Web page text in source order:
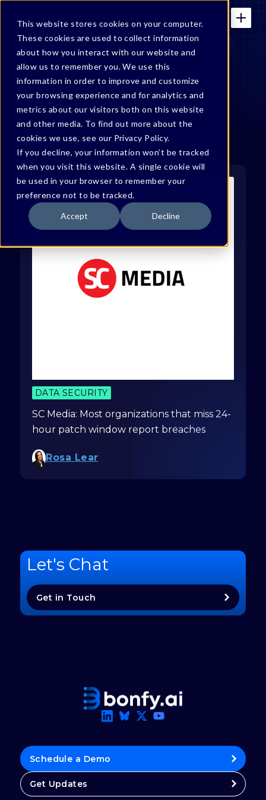
This website stores cookies on your computer.
These cookies are used to collect information
about how you interact with our website and
allow us to remember you. We use this
information in order to improve and customize
your browsing experience and for analytics and
metrics about our visitors both on this website
and other media. To find out more about the
cookies we use, see our Privacy Policy.
If you decline, your information won’t be tracked
when you visit this website. A single cookie will
be used in your browser to remember your
preference not to be tracked.
Accept Decline
In the News
DATA SECURITY
SC Media: Most organizations that miss 24-
hour patch window report breaches
Rosa Lear
Let's Chat
Get in Touch
Schedule a Demo
Get Updates